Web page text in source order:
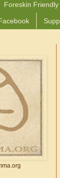
Foreskin